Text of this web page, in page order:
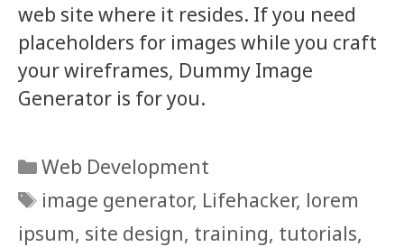
web site where it resides. If you need
placeholders for images while you craft
your wireframes, Dummy Image
Generator is for you.
Categories
Web Development
Tags
image generator, Lifehacker, lorem
ipsum, site design, training, tutorials,